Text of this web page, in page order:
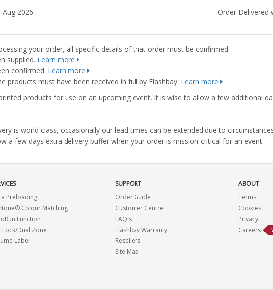
Aug 2026 Order Delivered
your order, all specific details of that order must be confirmed:
supplied. Learn more
confirmed. Learn more
products must have been received in full by Flashbay. Learn more
products for use on an upcoming event, it is wise to allow a few additional
is world class, occasionally our lead times can be extended due to
a few days extra delivery buffer when your order is mission-critical for an event.
Preloading
Colour Matching
Function
Lock/Dual Zone
Label
SUPPORT
Order Guide
Customer Centre
FAQ's
Flashbay Warranty
Resellers
Site Map
ABOUT
Terms
Cookies
Privacy
Careers